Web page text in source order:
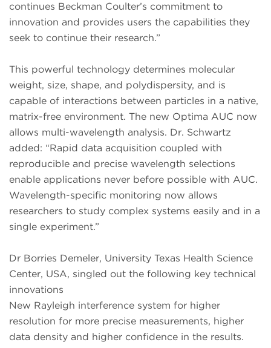
continues Beckman Coulter’s commitment to
innovation and provides users the capabilities they
seek to continue their research.”
This powerful technology determines molecular
weight, size, shape, and polydispersity, and is
capable of interactions between particles in a native,
matrix-free environment. The new Optima AUC now
allows multi-wavelength analysis. Dr. Schwartz
added: “Rapid data acquisition coupled with
reproducible and precise wavelength selections
enable applications never before possible with AUC.
Wavelength-specific monitoring now allows
researchers to study complex systems easily and in a
single experiment.”
Dr Borries Demeler, University Texas Health Science
Center, USA, singled out the following key technical
innovations
New Rayleigh interference system for higher
resolution for more precise measurements, higher
data density and higher confidence in the results.